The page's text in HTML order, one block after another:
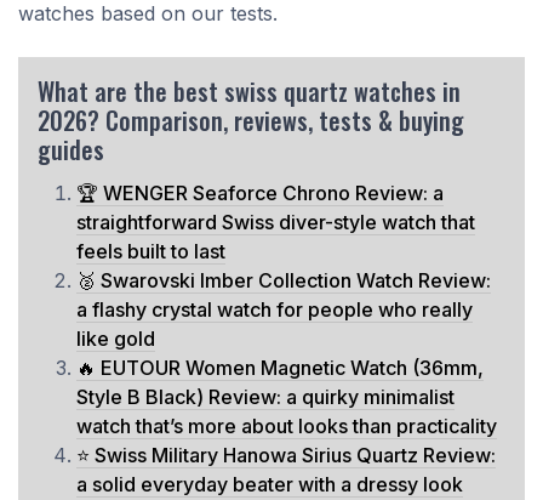
watches based on our tests.
What are the best swiss quartz watches in
2026? Comparison, reviews, tests & buying
guides
🏆 WENGER Seaforce Chrono Review: a
straightforward Swiss diver-style watch that
feels built to last
🥈 Swarovski Imber Collection Watch Review:
a flashy crystal watch for people who really
like gold
🔥 EUTOUR Women Magnetic Watch (36mm,
Style B Black) Review: a quirky minimalist
watch that’s more about looks than practicality
⭐ Swiss Military Hanowa Sirius Quartz Review:
a solid everyday beater with a dressy look